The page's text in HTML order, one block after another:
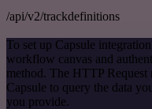
/api/v2/trackdefinitions
To set up Capsule
workflow canvas and
method. The HTTP Request
Capsule to query the data
you provide.